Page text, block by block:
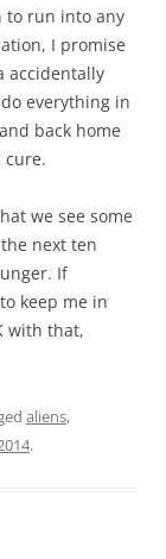
to run into any
I promise
accidentally
everything in
back home
we see some
next ten
If
keep me in
with that,
aliens,
.